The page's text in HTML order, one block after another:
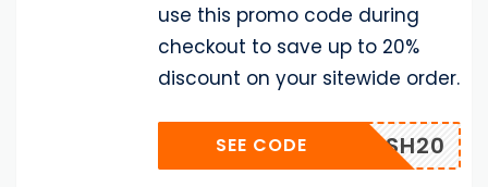
use this promo code during
checkout to save up to 20%
discount on your sitewide order.
FLASH20
SEE CODE